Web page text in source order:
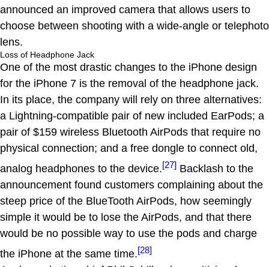
announced an improved camera that allows users to
choose between shooting with a wide-angle or telephoto
lens.
Loss of Headphone Jack
One of the most drastic changes to the iPhone design
for the iPhone 7 is the removal of the headphone jack.
In its place, the company will rely on three alternatives:
a Lightning-compatible pair of new included EarPods; a
pair of $159 wireless Bluetooth AirPods that require no
physical connection; and a free dongle to connect old,
analog headphones to the device.[27] Backlash to the
announcement found customers complaining about the
steep price of the BlueTooth AirPods, how seemingly
simple it would be to lose the AirPods, and that there
would be no possible way to use the pods and charge
the iPhone at the same time.[28]